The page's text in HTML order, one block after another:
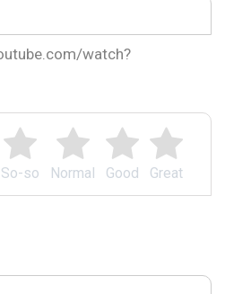
Great
Good
Normal
So-so
watch?